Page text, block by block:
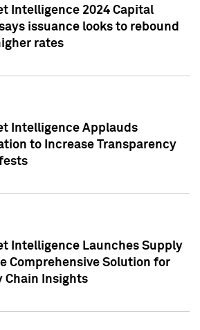
Intelligence 2024 Capital
issuance looks to rebound
rates
Intelligence Applauds
to Increase Transparency
Intelligence Launches Supply
Comprehensive Solution for
Chain Insights